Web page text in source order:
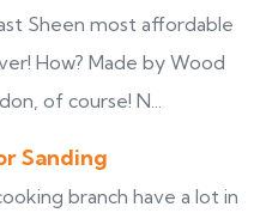
Sheen most affordable
How? Made by Wood
of course! N...
Sanding
branch have a lot in